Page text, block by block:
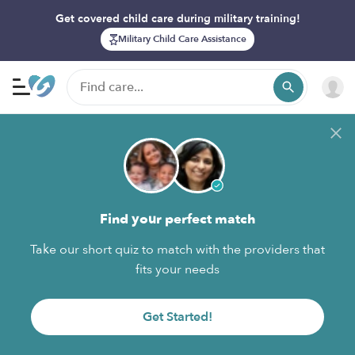
Get covered child care during military training!
Military Child Care Assistance
Find your perfect match
Take our short quiz to match with the providers that
fits your needs
Get Started!